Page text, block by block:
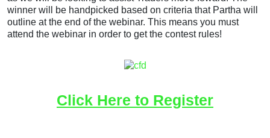
winner will be handpicked based on criteria that Partha will
outline at the end of the webinar. This means you must
attend the webinar in order to get the contest rules!
Click Here to Register